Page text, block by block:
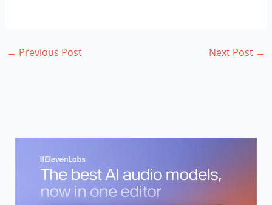
← Previous Post Next Post →